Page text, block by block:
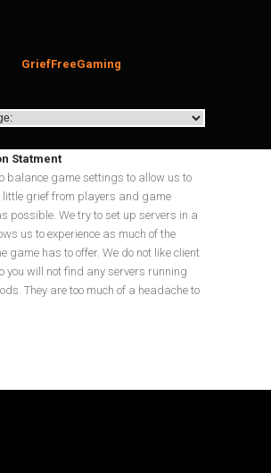
GriefFreeGaming
Statment
balance game settings to allow us to
grief from players and game
possible. We try to set up servers in a
us to experience as much of the
game has to offer. We do not like client
you will not find any servers running
They are too much of a headache to